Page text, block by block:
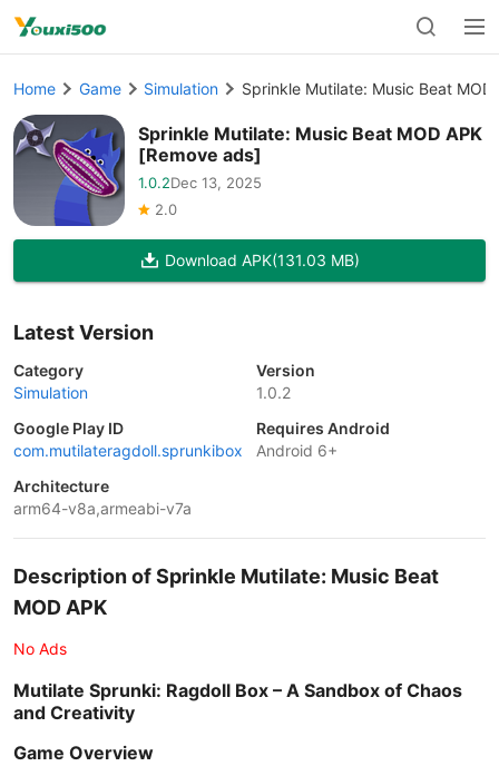
Home Game Simulation Sprinkle Mutilate: Music Beat MOD
Sprinkle Mutilate: Music Beat MOD APK
[Remove ads]
1.0.2Dec 13, 2025
2.0
Download APK(131.03 MB)
Latest Version
Category
Simulation
Version
1.0.2
Google Play ID
com.mutilateragdoll.sprunkibox
Requires Android
Android 6+
Architecture
arm64-v8a,armeabi-v7a
Description of Sprinkle Mutilate: Music Beat
MOD APK
No Ads
Mutilate Sprunki: Ragdoll Box – A Sandbox of Chaos
and Creativity
Game Overview